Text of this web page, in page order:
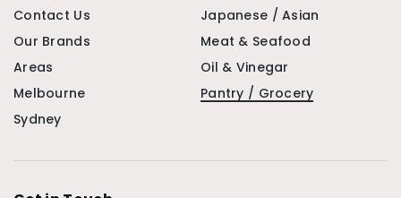
Contact Us
Our Brands
Areas
Melbourne
Sydney
Japanese / Asian
Meat & Seafood
Oil & Vinegar
Pantry / Grocery